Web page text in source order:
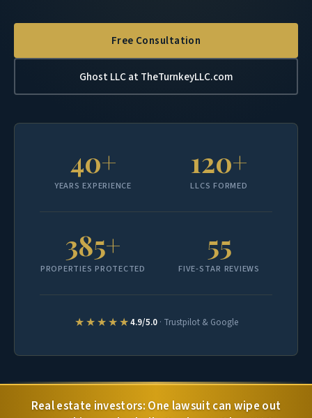
Free Consultation
Ghost LLC at TheTurnkeyLLC.com
40+
YEARS EXPERIENCE
120+
LLCS FORMED
385+
PROPERTIES PROTECTED
55
FIVE-STAR REVIEWS
★★★★★4.9/5.0· Trustpilot & Google
Real estate investors: One lawsuit can wipe out